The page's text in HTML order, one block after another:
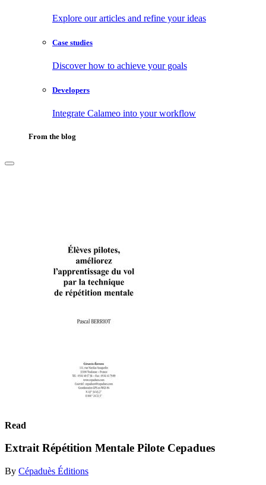
Explore our articles and refine your ideas
Case studies
Discover how to achieve your goals
Developers
Integrate Calameo into your workflow
From the blog
Read
Extrait Répétition Mentale Pilote Cepadues
By Cépaduès Éditions